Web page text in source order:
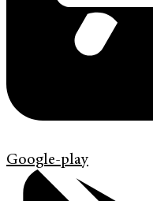
Google-play